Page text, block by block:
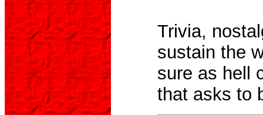
Trivia,
sustain the
sure as hell
that asks to